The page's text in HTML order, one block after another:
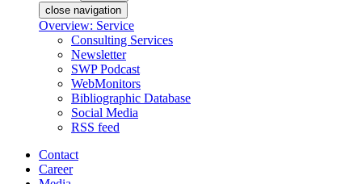
close navigation
Overview: Service
Consulting Services
Newsletter
SWP Podcast
WebMonitors
Bibliographic Database
Social Media
RSS feed
Contact
Career